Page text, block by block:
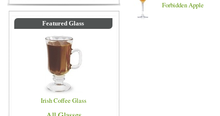
Featured Glass
Irish Coffee Glass
Forbidden Apple